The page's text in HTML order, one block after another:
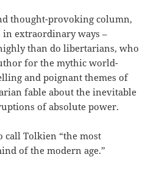
thought-provoking column,
in extraordinary ways –
than do libertarians, who
for the mythic world-
and poignant themes of
fable about the inevitable
of absolute power.
call Tolkien “the most
of the modern age.”
Tolkien: Columnist